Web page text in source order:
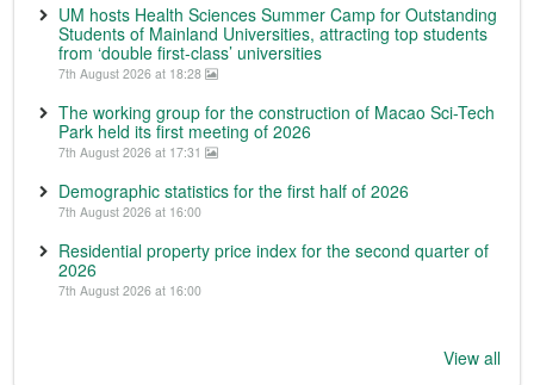
UM hosts Health Sciences Summer Camp for Outstanding
Students of Mainland Universities, attracting top students
from ‘double first-class’ universities
7th August 2026 at 18:28
The working group for the construction of Macao Sci-Tech
Park held its first meeting of 2026
7th August 2026 at 17:31
Demographic statistics for the first half of 2026
7th August 2026 at 16:00
Residential property price index for the second quarter of
2026
7th August 2026 at 16:00
View all